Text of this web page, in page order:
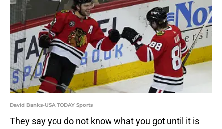
David Banks-USA TODAY Sports
They say you do not know what you got until it is